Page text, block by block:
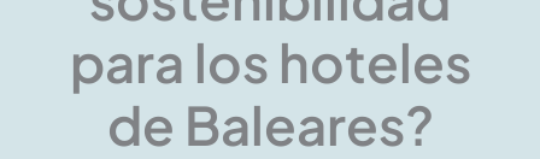
para los hoteles
de Baleares?